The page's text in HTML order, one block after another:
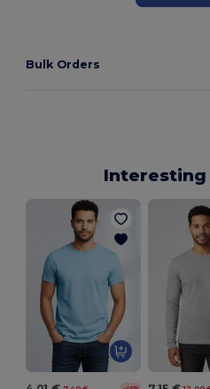
Bulk Orders
Interesting